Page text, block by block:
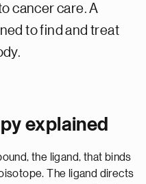
cancer care. A
to find and treat
explained
the ligand, that binds
The ligand directs